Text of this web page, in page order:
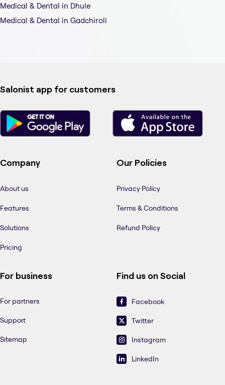
Medical & Dental in Dhule
Medical & Dental in Gadchiroli
Salonist app for customers
Company
About us
Features
Solutions
Pricing
Our Policies
Privacy Policy
Terms & Conditions
Refund Policy
For business
For partners
Support
Sitemap
Find us on Social
Facebook
Twitter
Instagram
LinkedIn